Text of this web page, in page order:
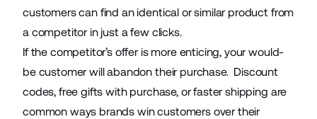
customers can find an identical or similar product from
a competitor in just a few clicks.
If the competitor’s offer is more enticing, your would-
be customer will abandon their purchase. Discount
codes, free gifts with purchase, or faster shipping are
common ways brands win customers over their